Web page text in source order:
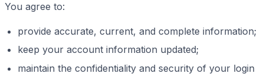
You agree to:
provide accurate, current, and complete information;
keep your account information updated;
maintain the confidentiality and security of your login